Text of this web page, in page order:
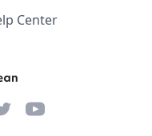
Center
YouTube